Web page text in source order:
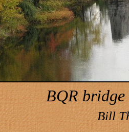
BQR bridge
Bill